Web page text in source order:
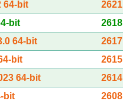
64-bit
2621
bit
2618
64-bit
2617
bit
2615
64-bit
2614
bit
2608